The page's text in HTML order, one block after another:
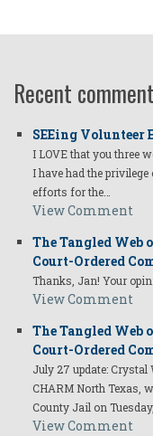
Recent
SEEing Volunteer
I LOVE that you three
I have had the
efforts for the…
View Comment
The Tangled Web
Court-Ordered
Thanks, Jan! Your
View Comment
The Tangled Web
Court-Ordered
July 27 update:
CHARM North Texas,
County Jail on
View Comment